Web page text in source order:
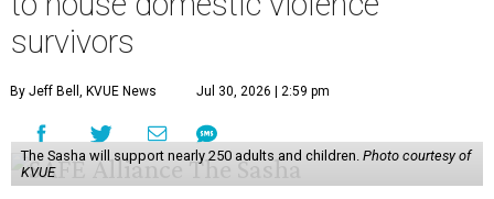
survivors
By Jeff Bell, KVUE News Jul 30, 2026 | 2:59 pm
The Sasha will support nearly 250 adults and children. Photo courtesy of
KVUE